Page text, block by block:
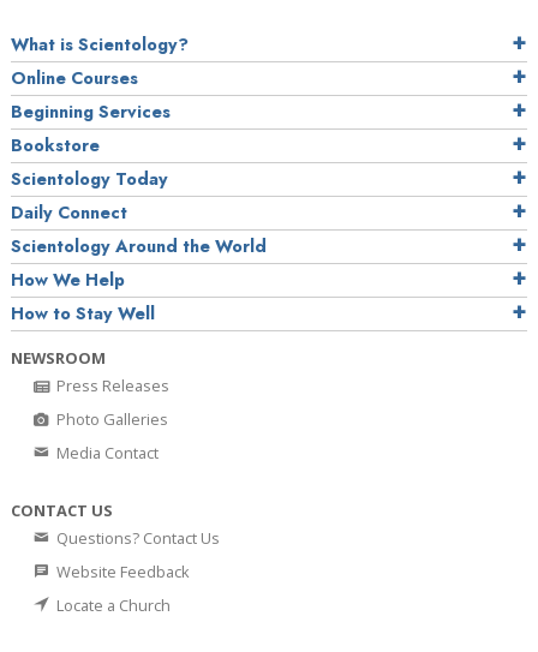
What is Scientology?
Online Courses
Beginning Services
Bookstore
Scientology Today
Daily Connect
Scientology Around the World
How We Help
How to Stay Well
NEWSROOM
Press Releases
Photo Galleries
Media Contact
CONTACT US
Questions? Contact Us
Website Feedback
Locate a Church